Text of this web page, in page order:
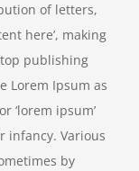
of letters,
here’, making
publishing
Lorem Ipsum as
‘lorem ipsum’
infancy. Various
by